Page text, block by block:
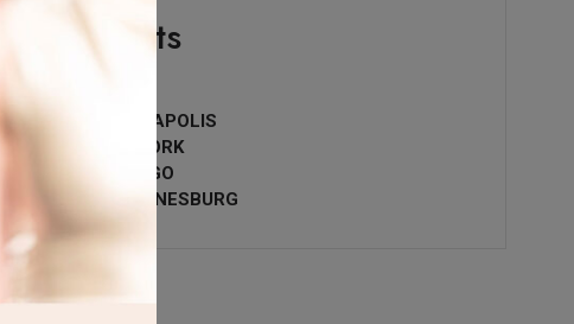
Events
• INDIANAPOLIS
• NEW YORK
• CHICAGO
• JOHANNESBURG